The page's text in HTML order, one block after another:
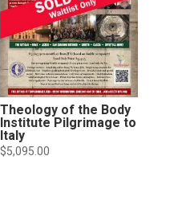
Theology of the Body
Institute Pilgrimage to
Italy
$5,095.00